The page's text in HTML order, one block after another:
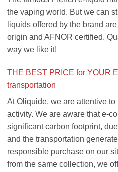
the vaping world. But we can
liquids offered by the brand
origin and AFNOR certified.
way we like it!
THE BEST PRICE for YOUR
transportation
At Oliquide, we are attentive
activity. We are aware that e-
significant carbon footprint,
and the transportation
responsible purchase on our
from the same collection, we